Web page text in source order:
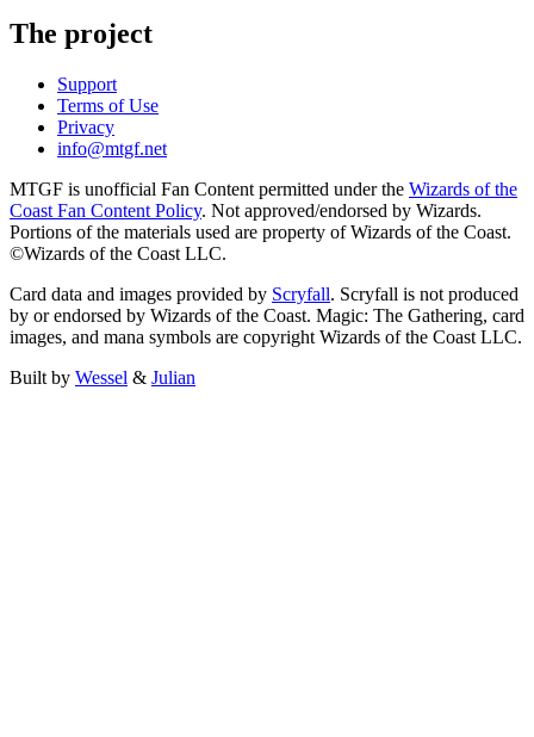
The project
Support
Terms of Use
Privacy
info@mtgf.net
MTGF is unofficial Fan Content permitted under the Wizards of the
Coast Fan Content Policy. Not approved/endorsed by Wizards.
Portions of the materials used are property of Wizards of the Coast.
©Wizards of the Coast LLC.
Card data and images provided by Scryfall. Scryfall is not produced
by or endorsed by Wizards of the Coast. Magic: The Gathering, card
images, and mana symbols are copyright Wizards of the Coast LLC.
Built by Wessel & Julian